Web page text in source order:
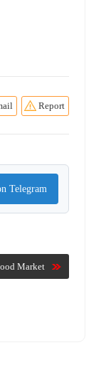
Report
Telegram
Market